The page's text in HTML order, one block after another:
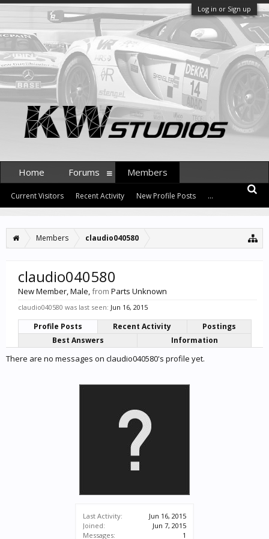
Log in or Sign up
Members claudio040580
Last Activity:
Jun 16, 2015
Joined:
Jun 7, 2015
Messages:
1
claudio040580
New Member, Male,from Parts Unknown
claudio040580 was last seen: Jun 16, 2015
Profile Posts Recent Activity
Postings
Best Answers
Information
There are no messages on claudio040580's profile yet.
Home Forums Members
Current Visitors Recent Activity New Profile Posts ...